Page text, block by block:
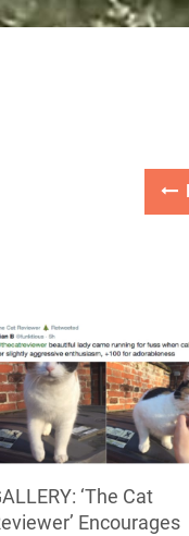
‘The Cat
Encourages